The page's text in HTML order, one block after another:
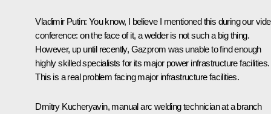
Vladimir Putin: You know, I believe I mentioned this during our
conference: on the face of it, a welder is not such a big thing.
However, up until recently, Gazprom was unable to find enough
highly skilled specialists for its major power infrastructure facilities.
This is a real problem facing major infrastructure facilities.
Dmitry Kucheryavin, manual arc welding technician at a branch